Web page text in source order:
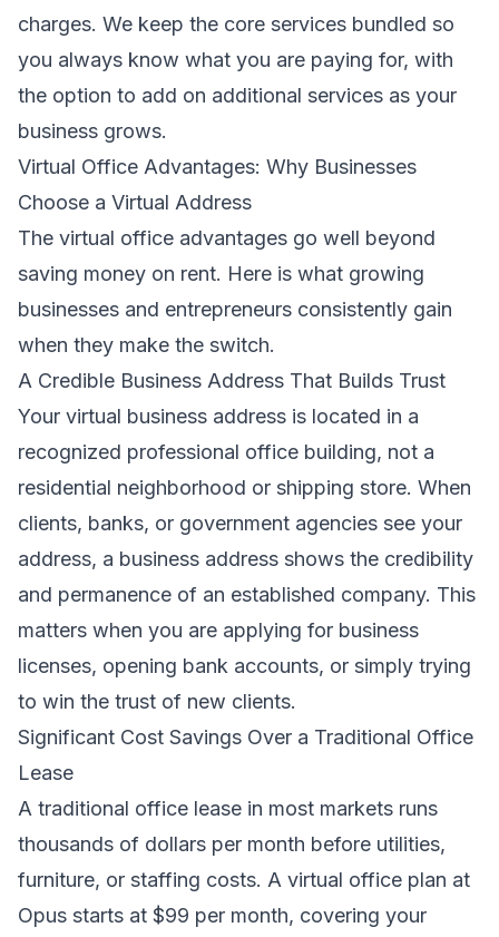
charges. We keep the core services bundled so
you always know what you are paying for, with
the option to add on additional services as your
business grows.
Virtual Office Advantages: Why Businesses
Choose a Virtual Address
The virtual office advantages go well beyond
saving money on rent. Here is what growing
businesses and entrepreneurs consistently gain
when they make the switch.
A Credible Business Address That Builds Trust
Your virtual business address is located in a
recognized professional office building, not a
residential neighborhood or shipping store. When
clients, banks, or government agencies see your
address, a business address shows the credibility
and permanence of an established company. This
matters when you are applying for business
licenses, opening bank accounts, or simply trying
to win the trust of new clients.
Significant Cost Savings Over a Traditional Office
Lease
A traditional office lease in most markets runs
thousands of dollars per month before utilities,
furniture, or staffing costs. A virtual office plan at
Opus starts at $99 per month, covering your